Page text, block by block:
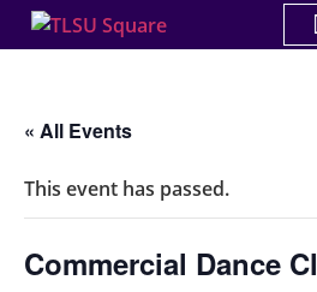
« All Events
This event has passed.
Commercial Dance